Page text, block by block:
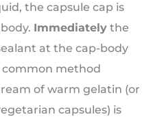
the capsule cap is
Immediately the
at the cap-body
common method
of warm gelatin (or
capsules) is